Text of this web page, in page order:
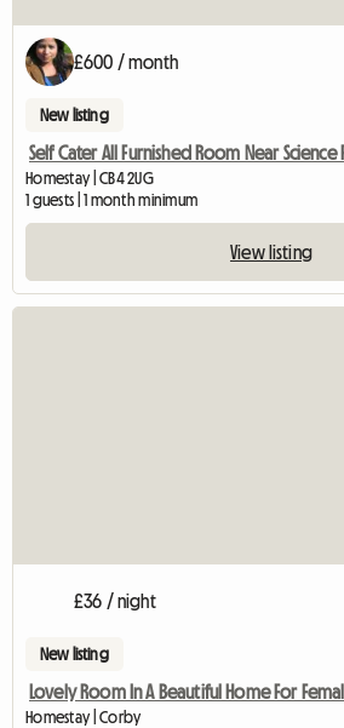
£600 / month
New listing
Self Cater All Furnished Room Near Science
Homestay | CB4 2UG
1 guests | 1 month minimum
View listing
£36 / night
New listing
Lovely Room In A Beautiful Home For
Homestay | Corby